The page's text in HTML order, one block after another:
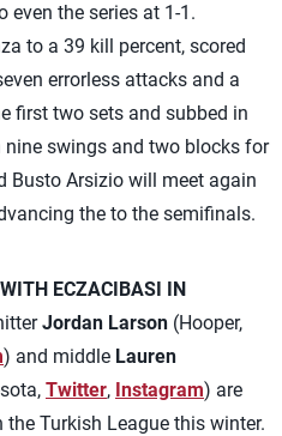
even the series at 1-1.
to a 39 kill percent, scored
errorless attacks and a
first two sets and subbed in
swings and two blocks for
Busto Arsizio will meet again
the to the semifinals.
ECZACIBASI IN
Jordan Larson (Hooper,
) and middle Lauren
Twitter, Instagram) are
Turkish League this winter.